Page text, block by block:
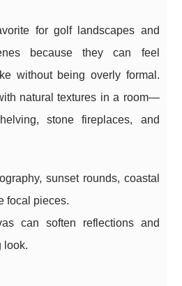
for golf landscapes and
because they can feel
without being overly formal.
natural textures in a room—
stone fireplaces, and
sunset rounds, coastal
focal pieces.
can soften reflections and
look.